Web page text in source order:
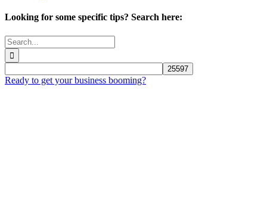
Looking for some specific tips? Search here:
Search
for:
Ready to get your business booming?